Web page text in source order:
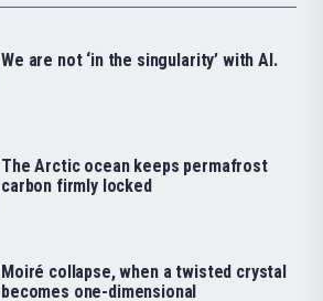
We are not ‘in the singularity’ with AI.
The Arctic ocean keeps permafrost
carbon firmly locked
Moiré collapse, when a twisted crystal
becomes one-dimensional